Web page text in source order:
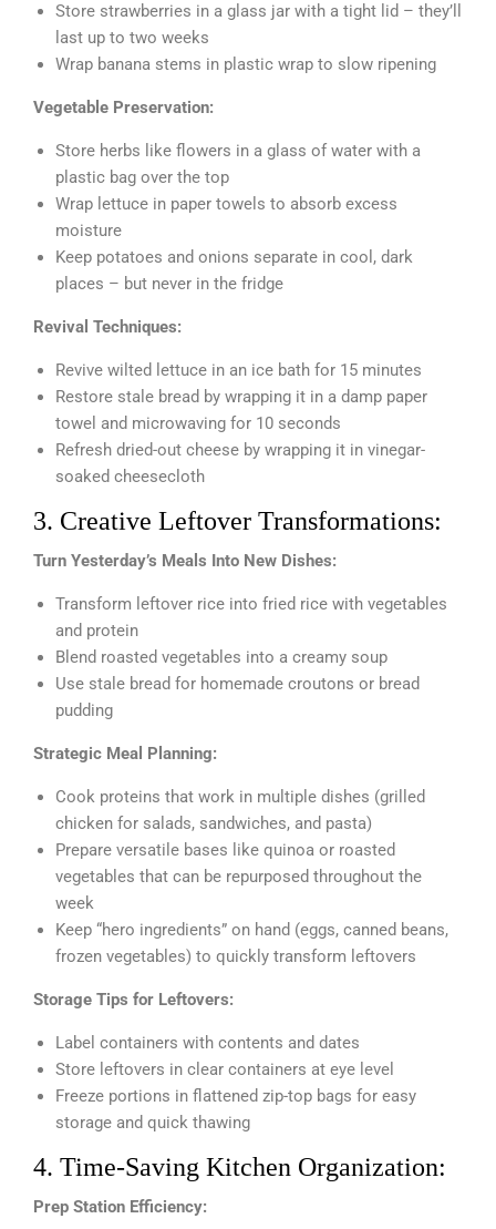
Store strawberries in a glass jar with a tight lid – they’ll
last up to two weeks
Wrap banana stems in plastic wrap to slow ripening
Vegetable Preservation:
Store herbs like flowers in a glass of water with a
plastic bag over the top
Wrap lettuce in paper towels to absorb excess
moisture
Keep potatoes and onions separate in cool, dark
places – but never in the fridge
Revival Techniques:
Revive wilted lettuce in an ice bath for 15 minutes
Restore stale bread by wrapping it in a damp paper
towel and microwaving for 10 seconds
Refresh dried-out cheese by wrapping it in vinegar-
soaked cheesecloth
3. Creative Leftover Transformations:
Turn Yesterday’s Meals Into New Dishes:
Transform leftover rice into fried rice with vegetables
and protein
Blend roasted vegetables into a creamy soup
Use stale bread for homemade croutons or bread
pudding
Strategic Meal Planning:
Cook proteins that work in multiple dishes (grilled
chicken for salads, sandwiches, and pasta)
Prepare versatile bases like quinoa or roasted
vegetables that can be repurposed throughout the
week
Keep “hero ingredients” on hand (eggs, canned beans,
frozen vegetables) to quickly transform leftovers
Storage Tips for Leftovers:
Label containers with contents and dates
Store leftovers in clear containers at eye level
Freeze portions in flattened zip-top bags for easy
storage and quick thawing
4. Time-Saving Kitchen Organization:
Prep Station Efficiency: